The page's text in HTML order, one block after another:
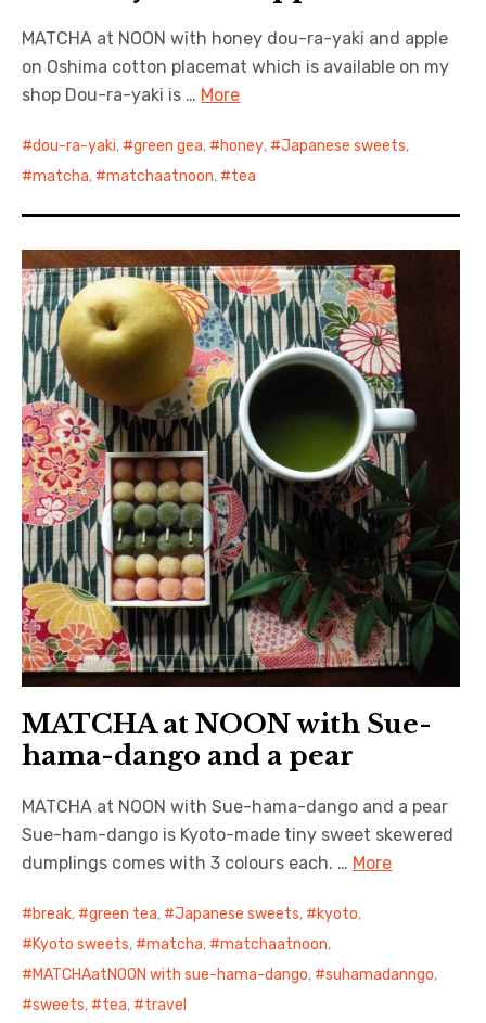
MATCHA at NOON with honey dou-ra-yaki and apple
on Oshima cotton placemat which is available on my
shop Dou-ra-yaki is … More
dou-ra-yaki, green gea, honey, Japanese sweets,
matcha, matchaatnoon, tea
MATCHA at NOON with Sue-
hama-dango and a pear
MATCHA at NOON with Sue-hama-dango and a pear
Sue-ham-dango is Kyoto-made tiny sweet skewered
dumplings comes with 3 colours each. … More
break, green tea, Japanese sweets, kyoto,
Kyoto sweets, matcha, matchaatnoon,
MATCHAatNOON with sue-hama-dango, suhamadanngo,
sweets, tea, travel